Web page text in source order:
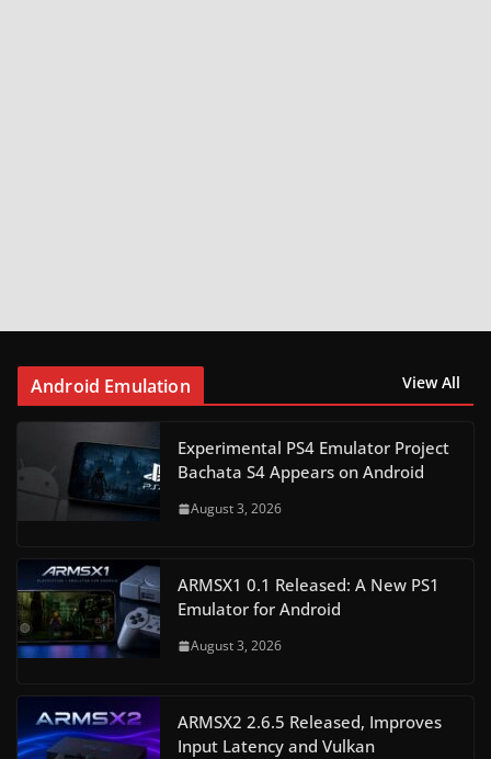
Android Emulation View All
Experimental PS4 Emulator Project
Bachata S4 Appears on Android
August 3, 2026
ARMSX1 0.1 Released: A New PS1
Emulator for Android
August 3, 2026
ARMSX2 2.6.5 Released, Improves
Input Latency and Vulkan